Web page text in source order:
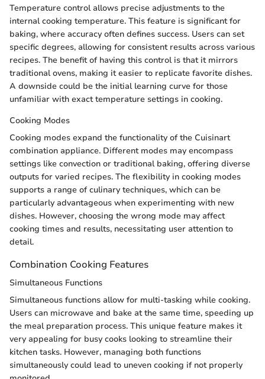
Temperature control allows precise adjustments to the
internal cooking temperature. This feature is significant for
baking, where accuracy often defines success. Users can set
specific degrees, allowing for consistent results across various
recipes. The benefit of having this control is that it mirrors
traditional ovens, making it easier to replicate favorite dishes.
A downside could be the initial learning curve for those
unfamiliar with exact temperature settings in cooking.
Cooking Modes
Cooking modes expand the functionality of the Cuisinart
combination appliance. Different modes may encompass
settings like convection or traditional baking, offering diverse
outputs for varied recipes. The flexibility in cooking modes
supports a range of culinary techniques, which can be
particularly advantageous when experimenting with new
dishes. However, choosing the wrong mode may affect
cooking times and results, necessitating user attention to
detail.
Combination Cooking Features
Simultaneous Functions
Simultaneous functions allow for multi-tasking while cooking.
Users can microwave and bake at the same time, speeding up
the meal preparation process. This unique feature makes it
very appealing for busy cooks looking to streamline their
kitchen tasks. However, managing both functions
simultaneously could lead to uneven cooking if not properly